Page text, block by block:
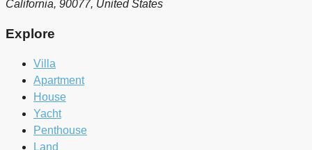
California, 90077, United States
Explore
Villa
Apartment
House
Yacht
Penthouse
Land